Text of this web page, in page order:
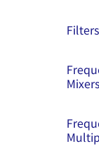
Filters
Mixers